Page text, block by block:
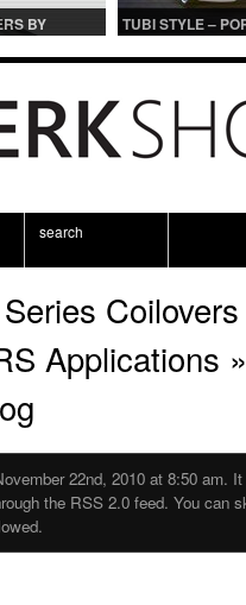
BY
TUBI STYLE –
search
Applications »
22nd, 2010 at 8:50 am.
the RSS 2.0 feed. You can